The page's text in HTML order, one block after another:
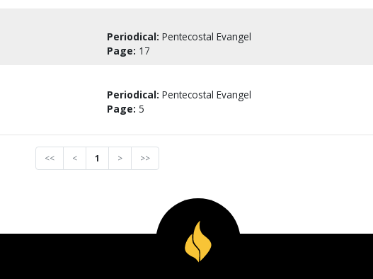
Periodical: Pentecostal Evangel
Page: 17
Periodical: Pentecostal Evangel
Page: 5
<< < 1 > >>